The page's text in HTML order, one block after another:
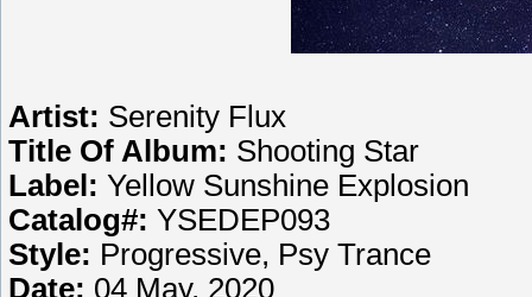
Artist: Serenity Flux
Title Of Album: Shooting Star
Label: Yellow Sunshine Explosion
Catalog#: YSEDEP093
Style: Progressive, Psy Trance
Date: 04 May, 2020